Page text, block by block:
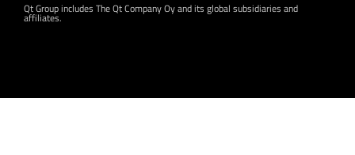
Qt Group includes The Qt Company Oy and its global subsidiaries and
affiliates.